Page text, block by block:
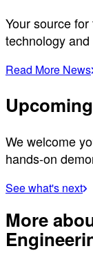
Your source
technology
Read More News
We welcome
hands-on
See what's next
More